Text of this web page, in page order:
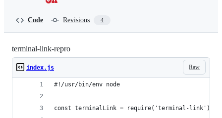
Code Revisions 4
terminal-link-repro
Raw
index.js
#!/usr/bin/env node
const terminalLink = require('terminal-link');